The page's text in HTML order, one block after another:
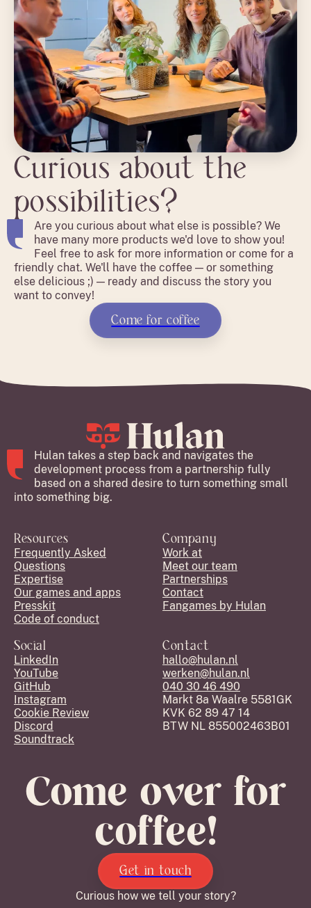
Curious about the
possibilities?
Are you curious about what else is possible? We
have many more products we'd love to show you!
Feel free to ask for more information or come for a
friendly chat. We'll have the coffee — or something
else delicious ;) — ready and discuss the story you
want to convey!
Come for coffee
Hulan takes a step back and navigates the
development process from a partnership fully
based on a shared desire to turn something small
into something big.
Resources
Frequently Asked
Questions
Expertise
Our games and apps
Presskit
Code of conduct
Company
Work at
Meet our team
Partnerships
Contact
Fangames by Hulan
Social
LinkedIn
YouTube
GitHub
Instagram
Cookie Review
Discord
Soundtrack
Contact
hallo@hulan.nl
werken@hulan.nl
040 30 46 490
Markt 8a Waalre 5581GK
KVK 62 89 47 14
BTW NL 855002463B01
Come over for
coffee!
Get in touch
Curious how we tell your story?